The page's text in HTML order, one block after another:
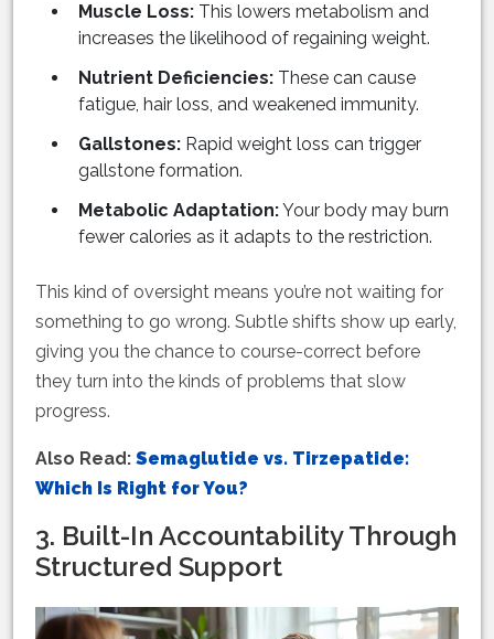
Muscle Loss: This lowers metabolism and
increases the likelihood of regaining weight.
Nutrient Deficiencies: These can cause
fatigue, hair loss, and weakened immunity.
Gallstones: Rapid weight loss can trigger
gallstone formation.
Metabolic Adaptation:Your body may burn
fewer calories as it adapts to the restriction.
This kind of oversight means you’re not waiting for
something to go wrong. Subtle shifts show up early,
giving you the chance to course-correct before
they turn into the kinds of problems that slow
progress.
Also Read: Semaglutide vs. Tirzepatide:
Which Is Right for You?
3. Built-In Accountability Through
Structured Support